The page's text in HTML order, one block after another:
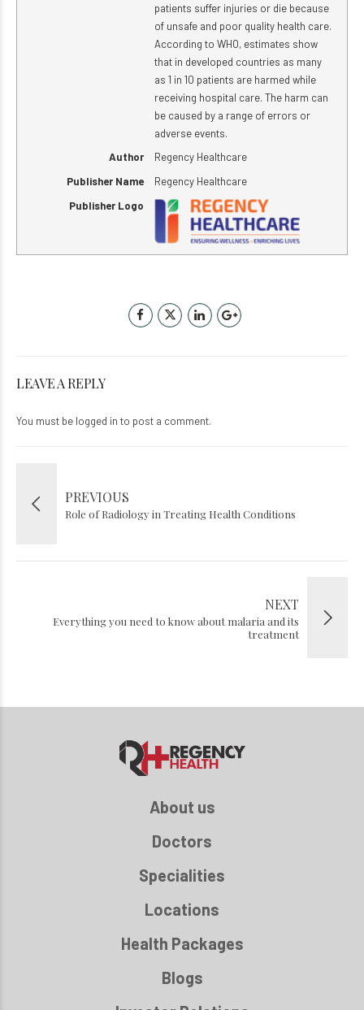
patients suffer injuries or die because
of unsafe and poor quality health care.
According to WHO, estimates show
that in developed countries as many
as 1 in 10 patients are harmed while
receiving hospital care. The harm can
be caused by a range of errors or
adverse events.
Author
Regency Healthcare
Publisher Name
Regency Healthcare
Publisher Logo
LEAVE A REPLY
You must be logged in to post a comment.
PREVIOUS
Role of Radiology in Treating Health Conditions
NEXT
Everything you need to know about malaria and its
treatment
About us
Doctors
Specialities
Locations
Health Packages
Blogs